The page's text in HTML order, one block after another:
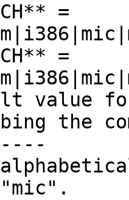
=
=
the